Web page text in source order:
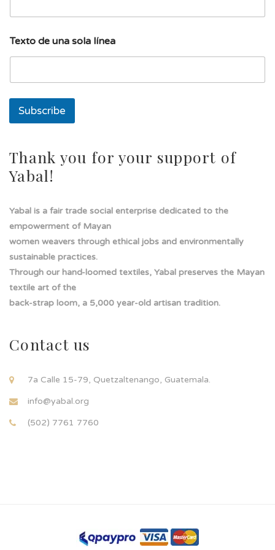
e
a
l
n
Texto de una sola línea
Subscribe
Thank you for your support of
Yabal!
Yabal is a fair trade social enterprise dedicated to the
empowerment of Mayan
women weavers through ethical jobs and environmentally
sustainable practices.
Through our hand-loomed textiles, Yabal preserves the Mayan
textile art of the
back-strap loom, a 5,000 year-old artisan tradition.
Contact us
7a Calle 15-79, Quetzaltenango, Guatemala.
info@yabal.org
(502) 7761 7760